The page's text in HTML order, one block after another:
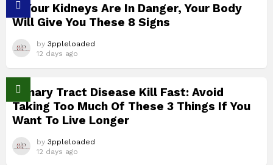
If Your Kidneys Are In Danger, Your Body
Will Give You These 8 Signs
by 3ppleloaded
12 days ago
Urinary Tract Disease Kill Fast: Avoid
Taking Too Much Of These 3 Things If You
Want To Live Longer
by 3ppleloaded
12 days ago